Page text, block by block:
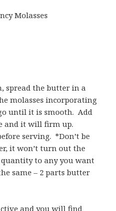
Molasses
spread the butter in a
molasses incorporating
until it is smooth. Add
and it will firm up.
serving. *Don’t be
it won’t turn out the
quantity to any you want
same – 2 parts butter
and you will find